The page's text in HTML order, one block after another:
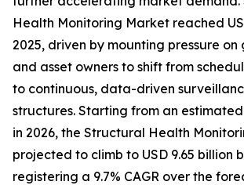
Health Monitoring Market reached
2025, driven by mounting pressure on
and asset owners to shift from
to continuous, data-driven
structures. Starting from an estimated
in 2026, the Structural Health
projected to climb to USD 9.65 billion
registering a 9.7% CAGR over the